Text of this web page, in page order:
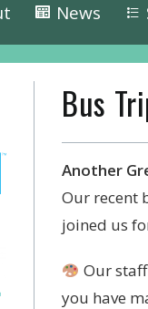
News
Bus
Another
Our recent
joined us
Our
you have